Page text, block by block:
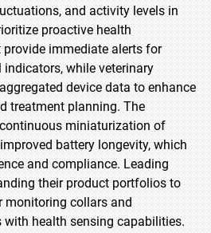
and activity levels in
proactive health
immediate alerts for
while veterinary
device data to enhance
treatment planning. The
miniaturization of
battery longevity, which
and compliance. Leading
their product portfolios to
monitoring collars and
health sensing capabilities.